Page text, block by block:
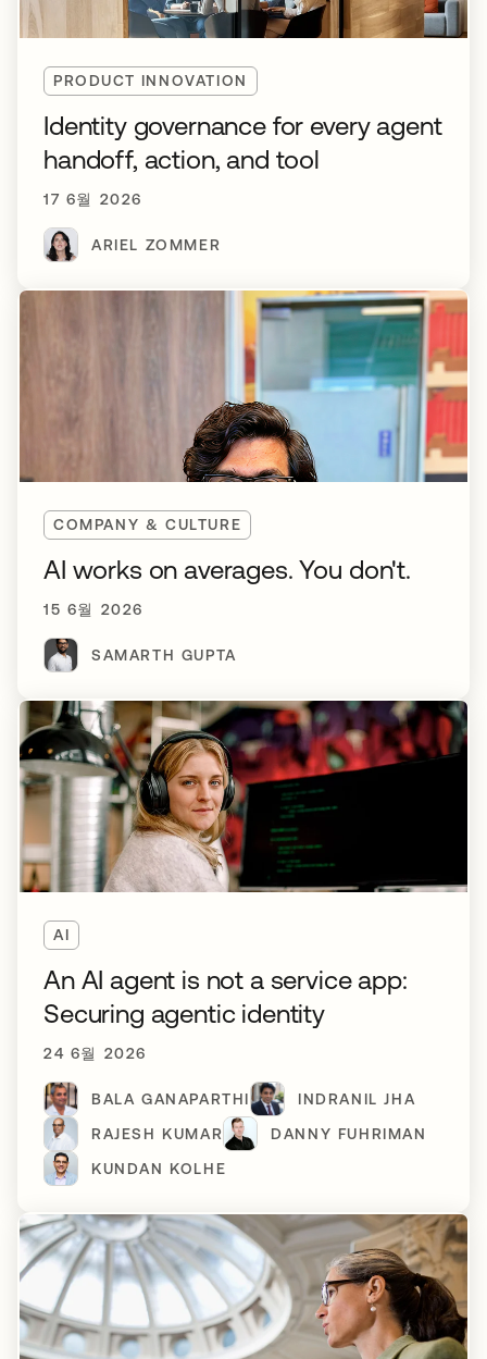
PRODUCT INNOVATION
Identity governance for every agent
handoff, action, and tool
17 6월 2026
ARIEL ZOMMER
COMPANY & CULTURE
AI works on averages. You don't.
15 6월 2026
SAMARTH GUPTA
AI
An AI agent is not a service app:
Securing agentic identity
24 6월 2026
BALA GANAPARTHI
INDRANIL JHA
RAJESH KUMAR
DANNY FUHRIMAN
KUNDAN KOLHE